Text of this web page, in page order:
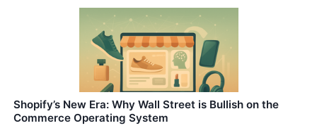
Shopify’s New Era: Why Wall Street is Bullish on the
Commerce Operating System